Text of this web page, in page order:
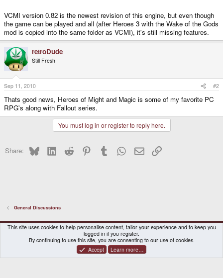
VCMI version 0.82 is the newest revision of this engine, but even though
the game can be played and all (after Heroes 3 with the Wake of the Gods
mod is copied into the same folder as VCMI), it's still missing features.
retroDude
Still Fresh
Sep 11, 2010 #2
Thats good news, Heroes of Might and Magic is some of my favorite PC
RPG's along with Fallout series.
You must log in or register to reply here.
Share: BlueskyLinkedInReddit PinterestTumblr WhatsApp
EmailLink
General Discussions
DragonBox Pyra
English (US)
Contact us
Terms and rules Privacy policy Help Home
® © 2010-2026 XenForo Ltd.|Certain add-on by SyTry.
This site uses cookies to help personalise content, tailor your experience and to keep you
logged in if you register.
By continuing to use this site, you are consenting to our use of cookies.
Accept
Learn more…